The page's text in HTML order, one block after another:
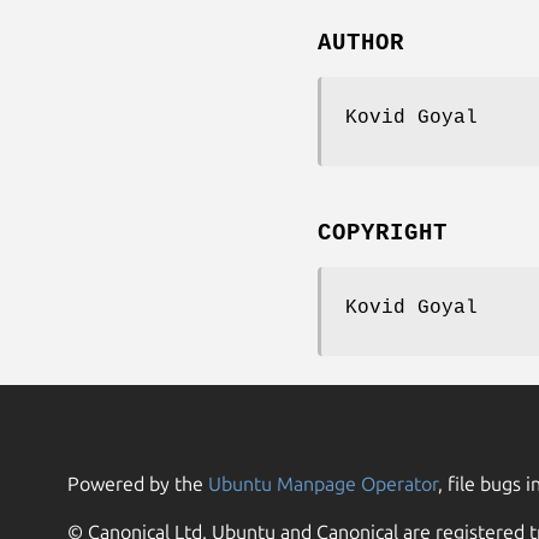
AUTHOR
Kovid Goyal
COPYRIGHT
Kovid Goyal
Powered by the Ubuntu Manpage Operator, file bugs in
© Canonical Ltd. Ubuntu and Canonical are registered